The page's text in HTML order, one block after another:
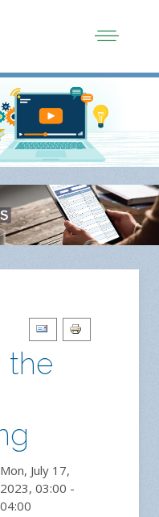
the
Mon, July 17,
2023, 03:00 -
04:00